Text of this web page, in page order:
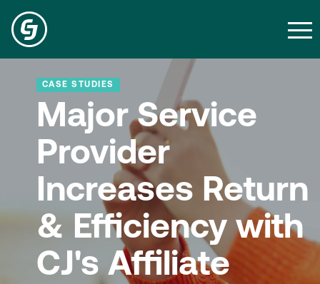
CASE STUDIES
Major Service
Provider
Increases Return
& Efficiency with
CJ's Affiliate